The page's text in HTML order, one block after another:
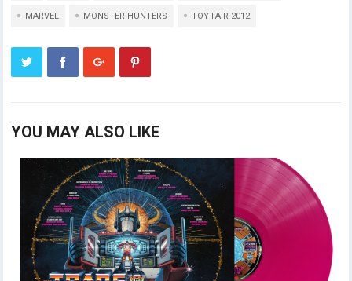
MARVEL MONSTER HUNTERS TOY FAIR 2012
YOU MAY ALSO LIKE